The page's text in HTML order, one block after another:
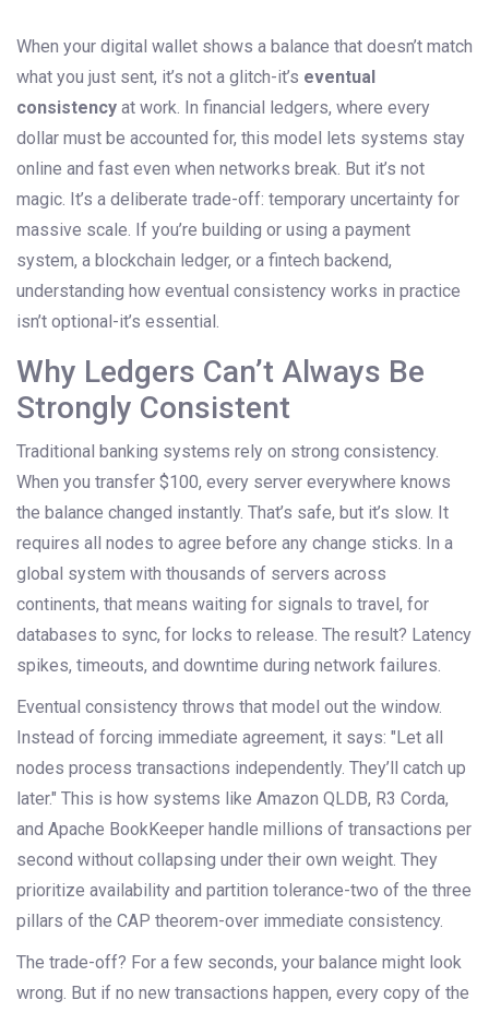
When your digital wallet shows a balance that doesn’t match
what you just sent, it’s not a glitch-it’s eventual
consistency at work. In financial ledgers, where every
dollar must be accounted for, this model lets systems stay
online and fast even when networks break. But it’s not
magic. It’s a deliberate trade-off: temporary uncertainty for
massive scale. If you’re building or using a payment
system, a blockchain ledger, or a fintech backend,
understanding how eventual consistency works in practice
isn’t optional-it’s essential.
Why Ledgers Can’t Always Be
Strongly Consistent
Traditional banking systems rely on strong consistency.
When you transfer $100, every server everywhere knows
the balance changed instantly. That’s safe, but it’s slow. It
requires all nodes to agree before any change sticks. In a
global system with thousands of servers across
continents, that means waiting for signals to travel, for
databases to sync, for locks to release. The result? Latency
spikes, timeouts, and downtime during network failures.
Eventual consistency throws that model out the window.
Instead of forcing immediate agreement, it says: "Let all
nodes process transactions independently. They’ll catch up
later." This is how systems like Amazon QLDB, R3 Corda,
and Apache BookKeeper handle millions of transactions per
second without collapsing under their own weight. They
prioritize availability and partition tolerance-two of the three
pillars of the CAP theorem-over immediate consistency.
The trade-off? For a few seconds, your balance might look
wrong. But if no new transactions happen, every copy of the